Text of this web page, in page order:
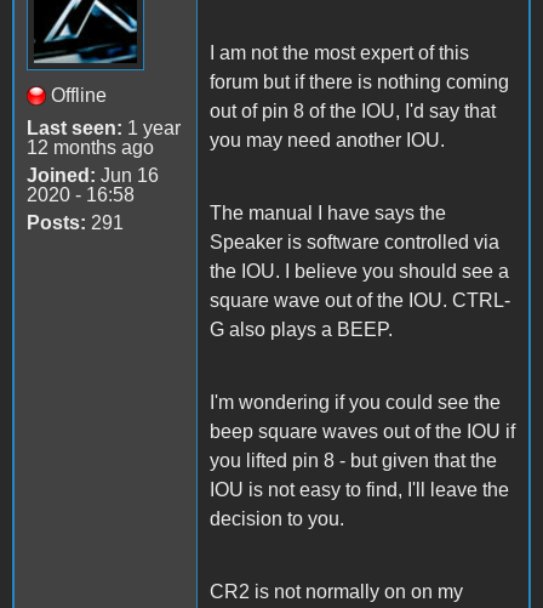
Offline
Last seen: 1 year
12 months ago
Joined: Jun 16
2020 - 16:58
Posts: 291
I am not the most expert of this
forum but if there is nothing coming
out of pin 8 of the IOU, I'd say that
you may need another IOU.
The manual I have says the
Speaker is software controlled via
the IOU. I believe you should see a
square wave out of the IOU. CTRL-
G also plays a BEEP.
I'm wondering if you could see the
beep square waves out of the IOU if
you lifted pin 8 - but given that the
IOU is not easy to find, I'll leave the
decision to you.
CR2 is not normally on on my